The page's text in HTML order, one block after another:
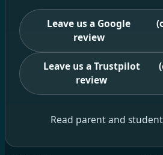
Leave us a Google
review
Leave us a Trustpilot
review
Read parent and